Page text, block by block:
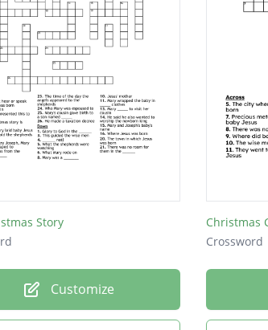
Story
Customize
Christmas
Crossword